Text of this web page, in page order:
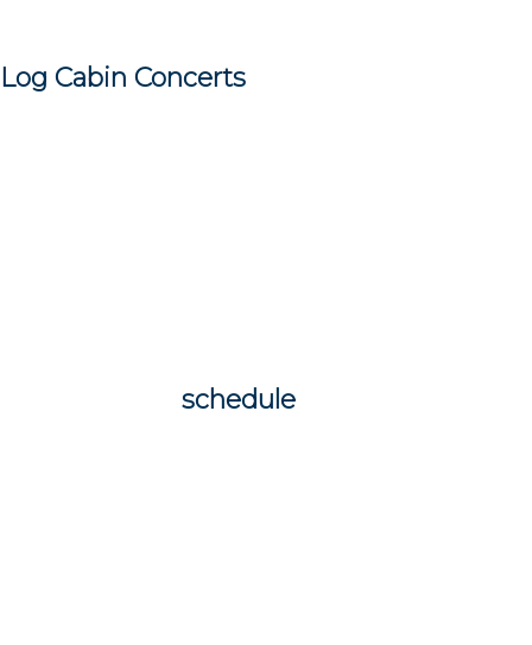
Log Cabin Concerts
schedule